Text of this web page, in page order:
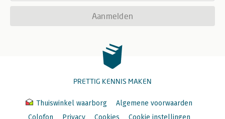
Aanmelden
PRETTIG KENNIS MAKEN
Thuiswinkel waarborg
Algemene voorwaarden
Colofon
Privacy Cookies Cookie instellingen